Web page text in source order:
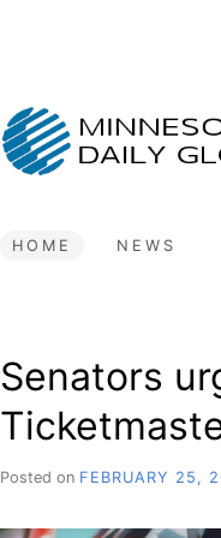
HOME NEWS
Senators
Posted on FEBRUARY 25,